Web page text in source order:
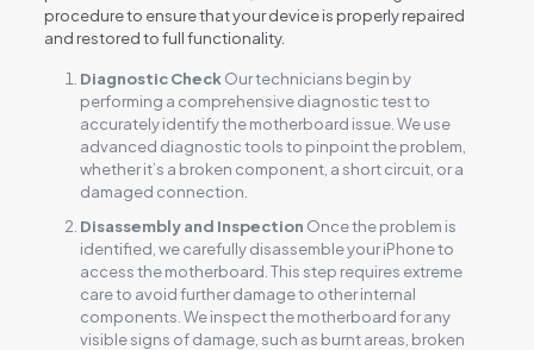
procedure to ensure that your device is properly repaired
and restored to full functionality.
Diagnostic Check Our technicians begin by
performing a comprehensive diagnostic test to
accurately identify the motherboard issue. We use
advanced diagnostic tools to pinpoint the problem,
whether it’s a broken component, a short circuit, or a
damaged connection.
Disassembly and Inspection Once the problem is
identified, we carefully disassemble your iPhone to
access the motherboard. This step requires extreme
care to avoid further damage to other internal
components. We inspect the motherboard for any
visible signs of damage, such as burnt areas, broken